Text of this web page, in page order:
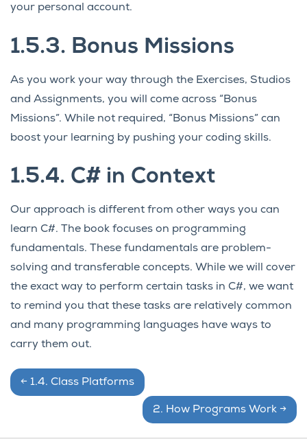
your personal account.
1.5.3. Bonus Missions
As you work your way through the Exercises, Studios
and Assignments, you will come across “Bonus
Missions”. While not required, “Bonus Missions” can
boost your learning by pushing your coding skills.
1.5.4. C# in Context
Our approach is different from other ways you can
learn C#. The book focuses on programming
fundamentals. These fundamentals are problem-
solving and transferable concepts. While we will cover
the exact way to perform certain tasks in C#, we want
to remind you that these tasks are relatively common
and many programming languages have ways to
carry them out.
← 1.4. Class Platforms
2. How Programs Work →